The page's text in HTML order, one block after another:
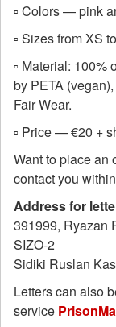
▫️ Colors — pink
▫️ Sizes from XS
▫️ Material: 100%
by PETA
Fair Wear.
▫️ Price — €20 +
Want to place an
contact you
Address for
391999, Ryazan
SIZO-2
Sidiki Ruslan
Letters can also
service